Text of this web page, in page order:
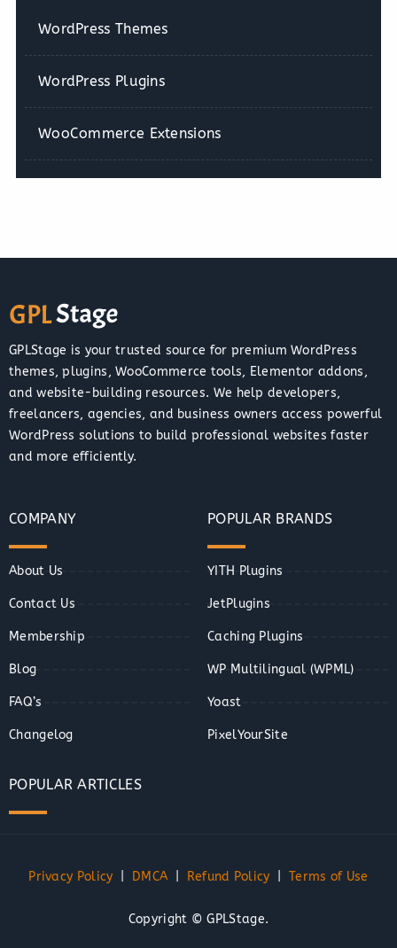
WordPress Themes
WordPress Plugins
WooCommerce Extensions
GPLStage is your trusted source for premium WordPress
themes, plugins, WooCommerce tools, Elementor addons,
and website-building resources. We help developers,
freelancers, agencies, and business owners access powerful
WordPress solutions to build professional websites faster
and more efficiently.
COMPANY
About Us
Contact Us
Membership
Blog
FAQ’s
Changelog
POPULAR BRANDS
YITH Plugins
JetPlugins
Caching Plugins
WP Multilingual (WPML)
Yoast
PixelYourSite
POPULAR ARTICLES
Privacy Policy DMCA Refund Policy |Terms of Use
Copyright © GPLStage.